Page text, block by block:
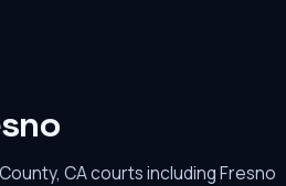
CA courts including Fresno